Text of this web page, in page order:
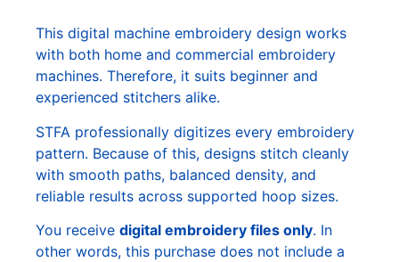
This digital machine embroidery design works
with both home and commercial embroidery
machines. Therefore, it suits beginner and
experienced stitchers alike.
STFA professionally digitizes every embroidery
pattern. Because of this, designs stitch cleanly
with smooth paths, balanced density, and
reliable results across supported hoop sizes.
You receive digital embroidery files only. In
other words, this purchase does not include a